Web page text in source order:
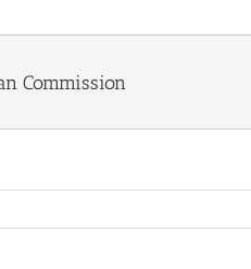
Commission